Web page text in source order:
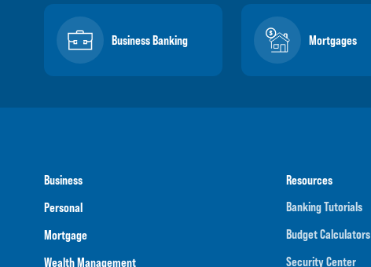
Business Banking Mortgages
Business
Personal
Mortgage
Wealth Management
Resources
Banking Tutorials
Budget Calculators
Security Center